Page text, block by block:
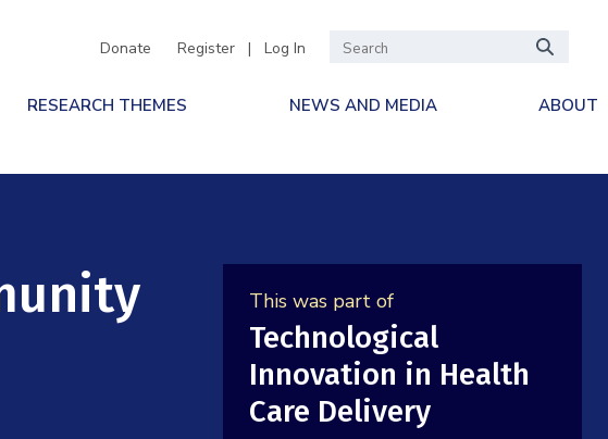
Donate Register | Log In
RESEARCH THEMES NEWS AND MEDIA ABOUT
This was part of
Technological
Innovation in Health
Care Delivery